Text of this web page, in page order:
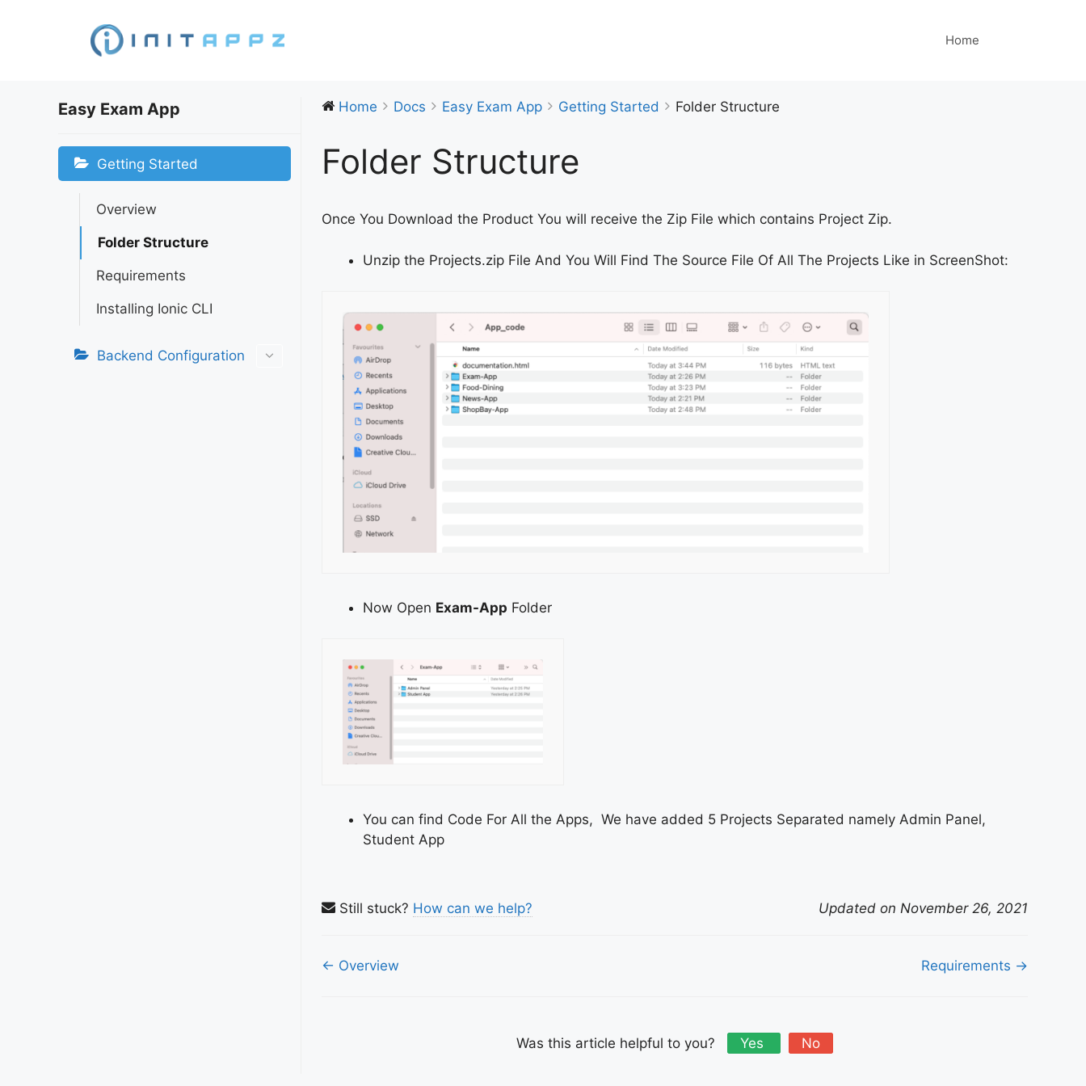
Home
Easy Exam App
Getting Started
Overview
Folder Structure
Requirements
Installing Ionic CLI
Backend Configuration
Home Docs Easy Exam App Getting Started Folder Structure
Folder Structure
Once You Download the Product You will receive the Zip File which contains Project Zip.
Unzip the Projects.zip File And You Will Find The Source File Of All The Projects Like in ScreenShot:
Now Open Exam-App Folder
You can find Code For All the Apps, We have added 5 Projects Separated namely Admin Panel,
Student App
Still stuck? How can we help? Updated on November 26, 2021
Doc
← Overview Requirements →
Was this article helpful to you? Yes No